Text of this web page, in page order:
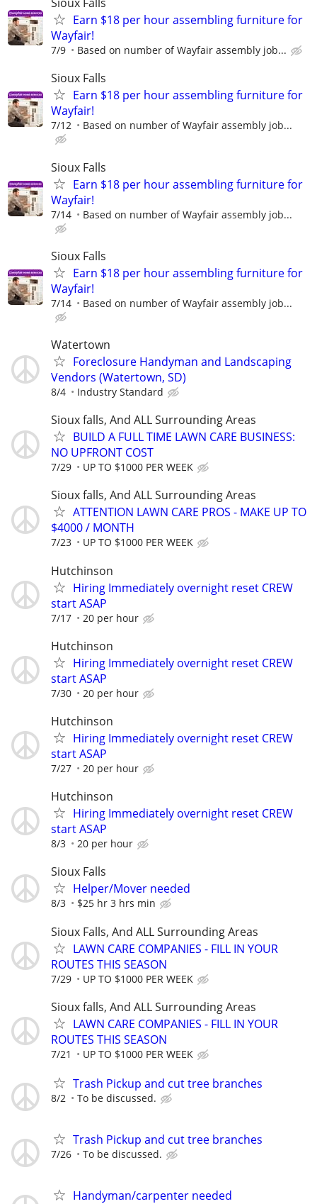
Earn $18 per hour assembling furniture for
Wayfair!
7/9 Based on number of Wayfair assembly job...
Sioux Falls
Earn $18 per hour assembling furniture for
Wayfair!
7/12 Based on number of Wayfair assembly job...
Sioux Falls
Earn $18 per hour assembling furniture for
Wayfair!
7/14 Based on number of Wayfair assembly job...
Sioux Falls
Earn $18 per hour assembling furniture for
Wayfair!
7/14 Based on number of Wayfair assembly job...
Watertown
Foreclosure Handyman and Landscaping
Vendors (Watertown, SD)
8/4 Industry Standard
Sioux falls, And ALL Surrounding Areas
BUILD A FULL TIME LAWN CARE BUSINESS:
NO UPFRONT COST
7/29 UP TO $1000 PER WEEK
Sioux falls, And ALL Surrounding Areas
ATTENTION LAWN CARE PROS - MAKE UP TO
$4000 / MONTH
7/23 UP TO $1000 PER WEEK
Hutchinson
Hiring Immediately overnight reset CREW
start ASAP
7/17 20 per hour
Hutchinson
Hiring Immediately overnight reset CREW
start ASAP
7/30 20 per hour
Hutchinson
Hiring Immediately overnight reset CREW
start ASAP
7/27 20 per hour
Hutchinson
Hiring Immediately overnight reset CREW
start ASAP
8/3 20 per hour
Sioux Falls
Helper/Mover needed
8/3 $25 hr 3 hrs min
Sioux Falls, And ALL Surrounding Areas
LAWN CARE COMPANIES - FILL IN YOUR
ROUTES THIS SEASON
7/29 UP TO $1000 PER WEEK
Sioux falls, And ALL Surrounding Areas
LAWN CARE COMPANIES - FILL IN YOUR
ROUTES THIS SEASON
7/21 UP TO $1000 PER WEEK
Trash Pickup and cut tree branches
8/2 To be discussed.
Trash Pickup and cut tree branches
7/26 To be discussed.
Handyman/carpenter needed